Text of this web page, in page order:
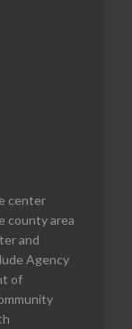
center
county area
and
Agency
of